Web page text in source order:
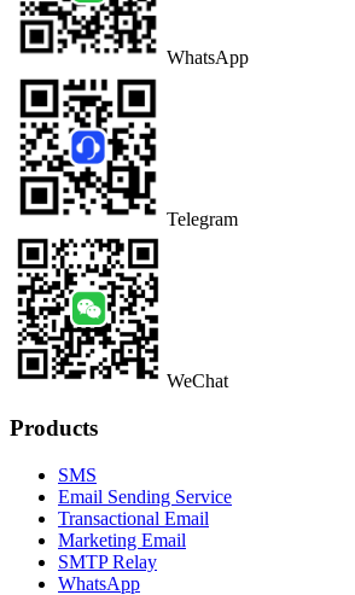
WhatsApp
Telegram
WeChat
Products
SMS
Email Sending Service
Transactional Email
Marketing Email
SMTP Relay
WhatsApp